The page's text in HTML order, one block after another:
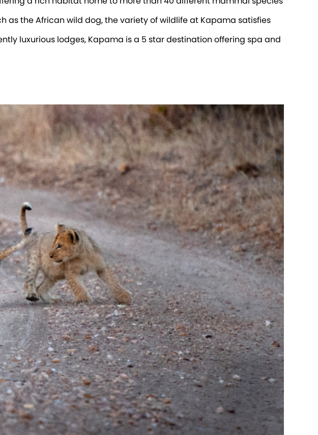
as the African wild dog, the variety of wildlife at Kapama satisfies
luxurious lodges, Kapama is a 5 star destination offering spa and